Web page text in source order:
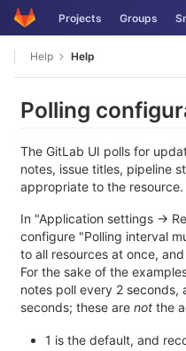
Skip
to
Projects Groups
Help Help
Polling
The GitLab UI polls for
notes, issue titles, pipeline
appropriate to the resource.
In "Application settings ->
configure "Polling interval
to all resources at once,
For the sake of the
notes poll every 2 seconds,
seconds; these are not the
1 is the default, and